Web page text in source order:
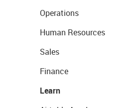
Operations
Human Resources
Sales
Finance
Learn